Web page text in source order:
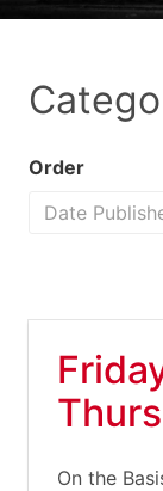
Order
Date
On the